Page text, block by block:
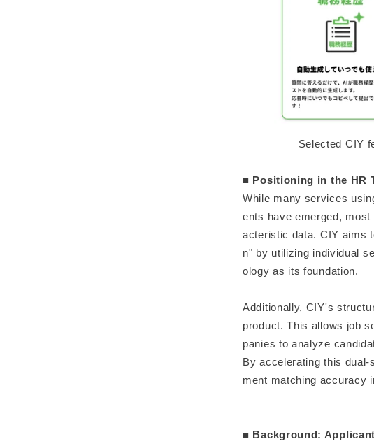
Selected CIY
■ Positioning in the HR
While many services
ents have emerged,
acteristic data. CIY aims
n" by utilizing individual
ology as its foundation.
Additionally, CIY's
product. This allows job
panies to analyze
By accelerating this
ment matching accuracy
■ Background: